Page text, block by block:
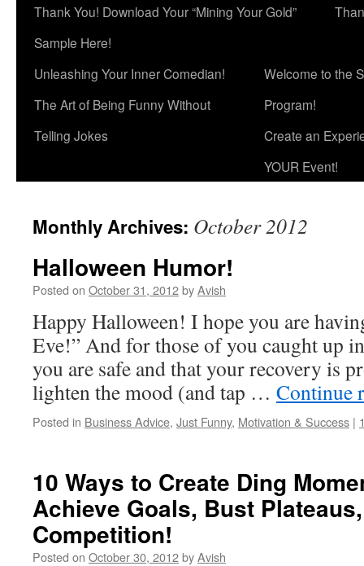
Thank You! Download Your “Mining Your Gold”
Sample Here!
Unleashing Your Inner Comedian!
The Art of Being Funny Without
Telling Jokes
Welcome to the
Program!
Create an
YOUR Event!
Monthly Archives: October 2012
Halloween Humor!
Posted on October 31, 2012byAvish
Happy Halloween! I hope you are
Eve!” And for those of you caught up
you are safe and that your recovery is
lighten the mood (and tap … Continue
Posted in Business Advice, Just Funny, Motivation & Success |
10 Ways to Create Ding
Achieve Goals, Bust
Competition!
Posted on October 30, 2012byAvish